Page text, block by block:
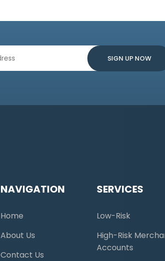
NAVIGATION
Home
About Us
Contact Us
SERVICES
Low-Risk
High-Risk
Accounts